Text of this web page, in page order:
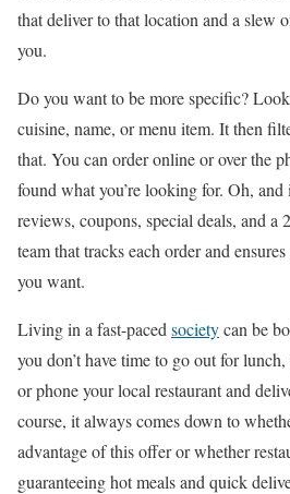
that deliver to that location and a slew
you.
Do you want to be more specific?
cuisine, name, or menu item. It then
that. You can order online or over the
found what you’re looking for. Oh, and
reviews, coupons, special deals, and a
team that tracks each order and
you want.
Living in a fast-paced societycan be
you don’t have time to go out for
or phone your local restaurant and
course, it always comes down to
advantage of this offer or whether
guaranteeing hot meals and quick